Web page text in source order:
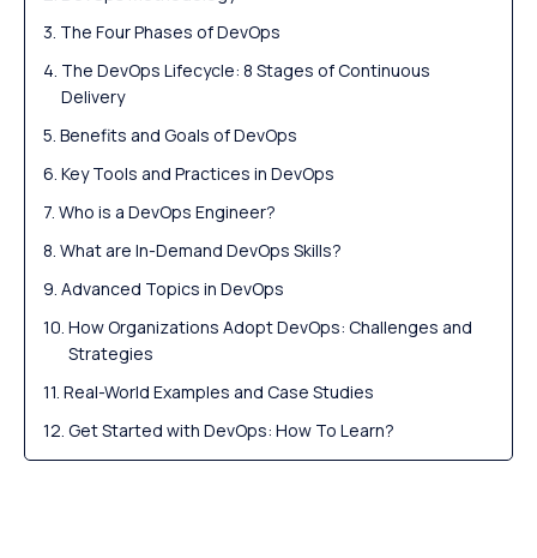
The Four Phases of DevOps
The DevOps Lifecycle: 8 Stages of Continuous
Delivery
Benefits and Goals of DevOps
Key Tools and Practices in DevOps
Who is a DevOps Engineer?
What are In-Demand DevOps Skills?
Advanced Topics in DevOps
How Organizations Adopt DevOps: Challenges and
Strategies
Real-World Examples and Case Studies
Get Started with DevOps: How To Learn?